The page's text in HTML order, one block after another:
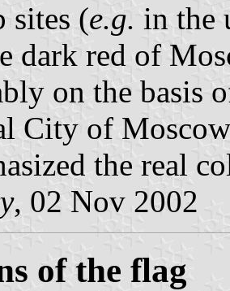
sites (e.g. in the
dark red of
on the basis
City of
the real
, 02 Nov 2002
of the flag